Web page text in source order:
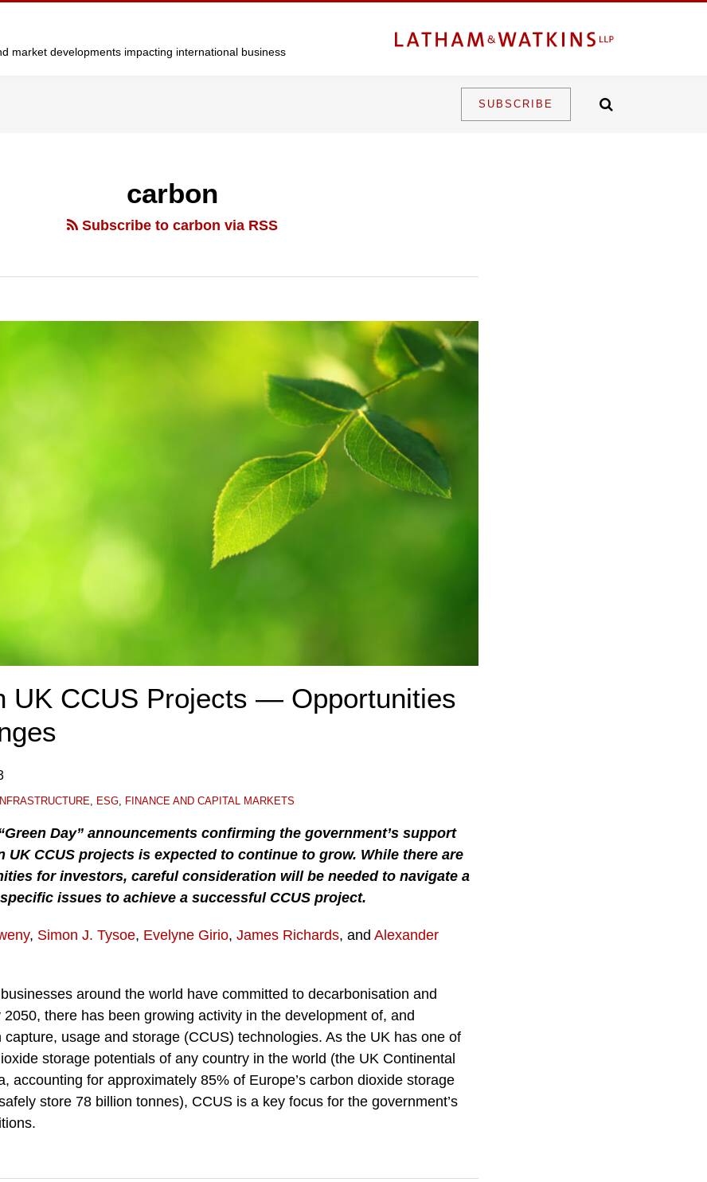
market developments impacting international business
SUBSCRIBE
carbon
Subscribe to carbon via RSS
UK CCUS Projects — Opportunities
, ESG, FINANCE AND CAPITAL MARKETS
Day” announcements confirming the government’s support
UK CCUS projects is expected to continue to grow. While there are
for investors, careful consideration will be needed to navigate a
issues to achieve a successful CCUS project.
, Simon J. Tysoe, Evelyne Girio, James Richards, and Alexander
around the world have committed to decarbonisation and
there has been growing activity in the development of, and
capture, usage and storage (CCUS) technologies. As the UK has one of
storage potentials of any country in the world (the UK Continental
accounting for approximately 85% of Europe’s carbon dioxide storage
store 78 billion tonnes), CCUS is a key focus for the government’s